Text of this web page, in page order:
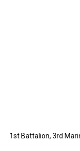
1st Battalion, 3rd